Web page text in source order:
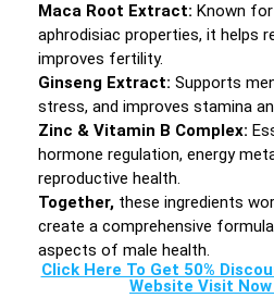
Maca Root Extract: Known
aphrodisiac properties, it helps
improves fertility.
Ginseng Extract: Supports
stress, and improves stamina
Zinc & Vitamin B Complex:
hormone regulation, energy
reproductive health.
Together, these ingredients
create a comprehensive
aspects of male health.
Click Here To Get 50%
Website Visit